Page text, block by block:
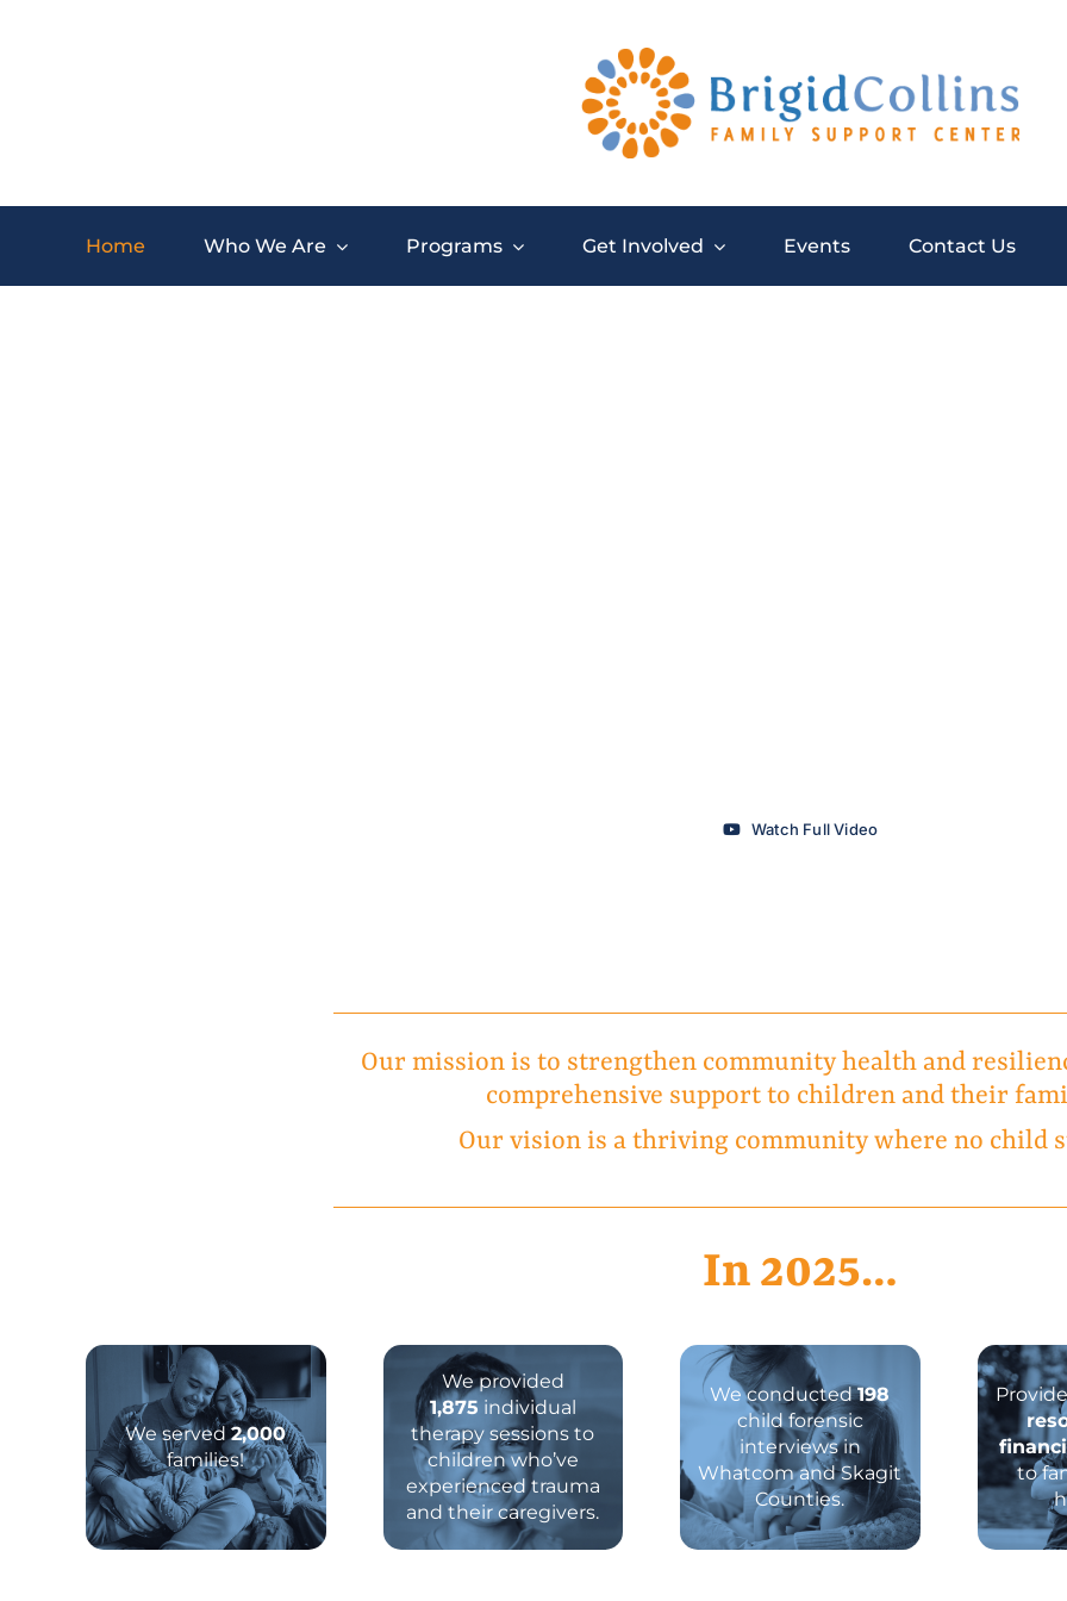
Home Who We Are Programs Get Involved Events Contact Us
Watch Full Video
Our mission is to strengthen community health and
comprehensive support to children and their
Our vision is a thriving community where no child
In 2025…
We served2,000
families!
We provided
1,875 individual
therapy sessions to
children who’ve
experienced trauma
and their caregivers.
We conducted198
child forensic
interviews in
Whatcom and Skagit
Counties.
to